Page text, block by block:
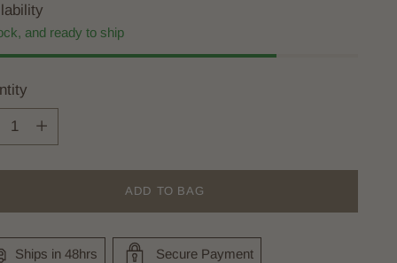
and ready to ship
ADD TO BAG
Ships in 48hrs Secure Payment